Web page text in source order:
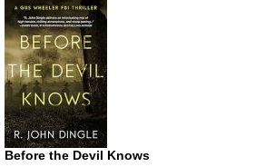
Before the Devil Knows